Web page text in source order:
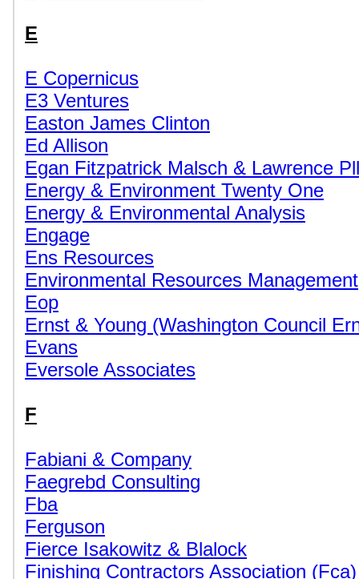
E
E Copernicus
E3 Ventures
Easton James Clinton
Ed Allison
Egan Fitzpatrick Malsch & Lawrence
Energy & Environment Twenty One
Energy & Environmental Analysis
Engage
Ens Resources
Environmental Resources Management
Eop
Ernst & Young (Washington Council
Evans
Eversole Associates
F
Fabiani & Company
Faegrebd Consulting
Fba
Ferguson
Fierce Isakowitz & Blalock
Finishing Contractors Association (Fca)